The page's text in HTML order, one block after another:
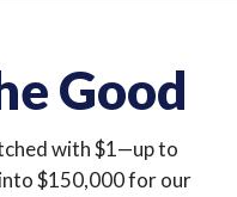
Good
with $1—up to
$150,000 for our